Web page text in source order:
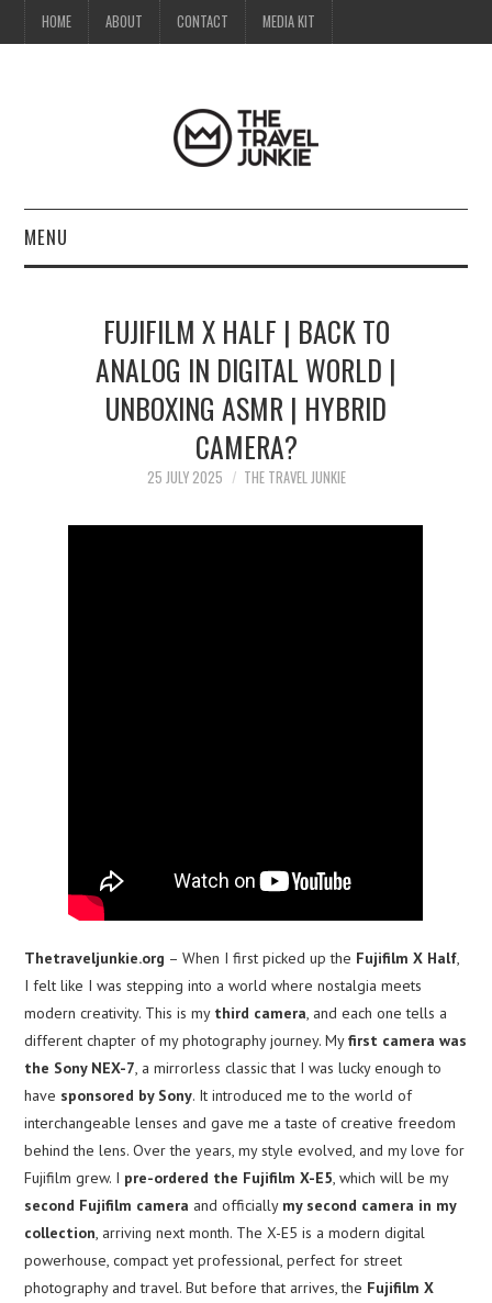
HOME ABOUT CONTACT MEDIA KIT
MENU
CONTACT
FUJIFILM X HALF | BACK TO
ANALOG IN DIGITAL WORLD |
UNBOXING ASMR | HYBRID
CAMERA?
25 JULY 2025 THE TRAVEL JUNKIE
Thetraveljunkie.org – When I first picked up the Fujifilm X Half
I felt like I was stepping into a world where nostalgia meets
modern creativity. This is my third camera , and each one tells a
different chapter of my photography journey. Myfirst camera was
the Sony NEX-7 , a mirrorless classic that I was lucky enough to
have sponsored by Sony. It introduced me to the world of
interchangeable lenses and gave me a taste of creative freedom
behind the lens. Over the years, my style evolved, and my love for
Fujifilm grew. I pre-ordered the Fujifilm X-E5 , which will be my
second Fujifilm camera and officially my second camera in my
collection , arriving next month. The X-E5 is a modern digital
powerhouse, compact yet professional, perfect for street
photography and travel. But before that arrives, the Fujifilm X